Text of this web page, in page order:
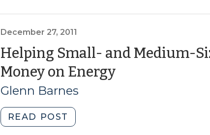
(March
2015)"
of
Your
Business
and
Industry
(March
26,
2013)"
December 27, 2011
Helping Small- and Medium-
Money on Energy(December
Glenn Barnes
READ POST
Small-